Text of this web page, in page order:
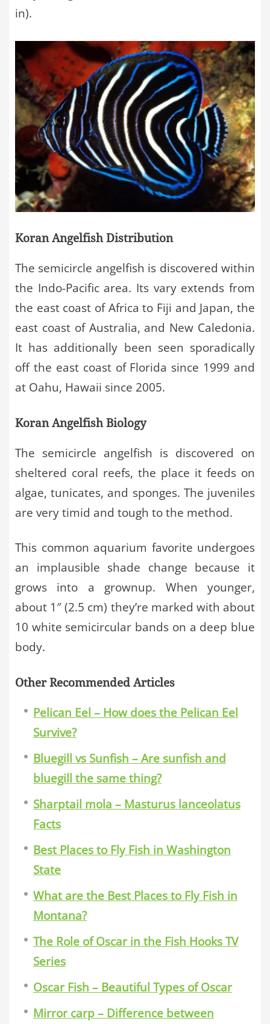
in).
Koran Angelfish Distribution
The semicircle angelfish is discovered within
the Indo-Pacific area. Its vary extends from
the east coast of Africa to Fiji and Japan, the
east coast of Australia, and New Caledonia.
It has additionally been seen sporadically
off the east coast of Florida since 1999 and
at Oahu, Hawaii since 2005.
Koran Angelfish Biology
The semicircle angelfish is discovered on
sheltered coral reefs, the place it feeds on
algae, tunicates, and sponges. The juveniles
are very timid and tough to the method.
This common aquarium favorite undergoes
an implausible shade change because it
grows into a grownup. When younger,
about 1″ (2.5 cm) they’re marked with about
10 white semicircular bands on a deep blue
body.
Other Recommended Articles
Pelican Eel – How does the Pelican Eel
Survive?
Bluegill vs Sunfish – Are sunfish and
bluegill the same thing?
Sharptail mola – Masturus lanceolatus
Facts
Best Places to Fly Fish in Washington
State
What are the Best Places to Fly Fish in
Montana?
The Role of Oscar in the Fish Hooks TV
Series
Oscar Fish – Beautiful Types of Oscar
Mirror carp – Difference between